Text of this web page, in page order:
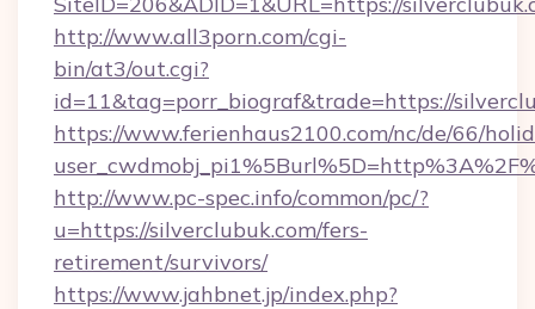
http://www.all3porn.com/cgi-
bin/at3/out.cgi?
id=11&tag=porr_biograf&trade=https://
https://www.ferienhaus2100.com/nc/de/66/
http://www.pc-spec.info/common/pc/?
u=https://silverclubuk.com/fers-
retirement/survivors/
https://www.jahbnet.jp/index.php?